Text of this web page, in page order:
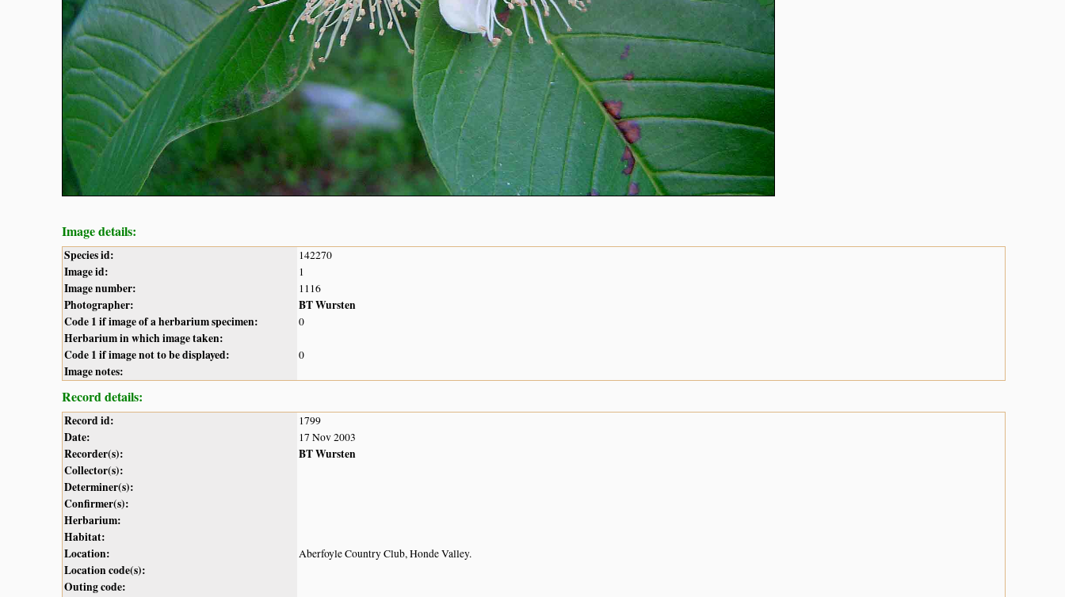
Image details:
Species id: 142270
Image id: 1
Image number: 1116
Photographer:
BT Wursten
Code 1 if image of a herbarium specimen:
0
Herbarium in which image taken:
Code 1 if image not to be displayed:
0
Image notes:
Record details:
Record id: 1799
Date: 17 Nov 2003
Recorder(s):
BT Wursten
Collector(s):
Determiner(s):
Confirmer(s):
Herbarium:
Habitat:
Location:
Aberfoyle Country Club, Honde Valley.
Location code(s):
Outing code: